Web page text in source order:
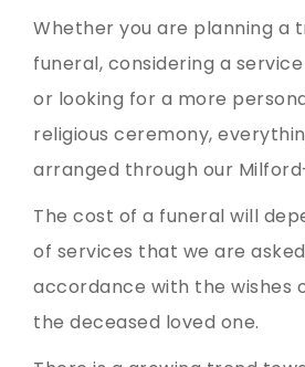
Whether you are planning a
funeral, considering a
or looking for a more
religious ceremony,
arranged through our
The cost of a funeral will
of services that we are
accordance with the wishes
the deceased loved one.